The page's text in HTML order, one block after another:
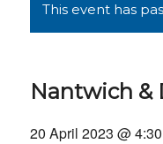
This event has
Nantwich &
20 April 2023 @